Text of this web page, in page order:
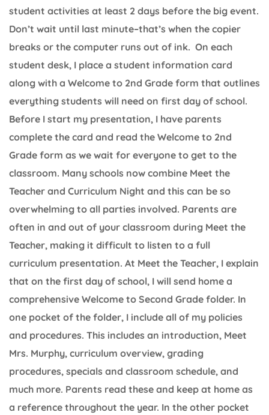
student activities at least 2 days before the big event.
Don’t wait until last minute–that’s when the copier
breaks or the computer runs out of ink. On each
student desk, I place a student information card
along with a Welcome to 2nd Grade form that outlines
everything students will need on first day of school.
Before I start my presentation, I have parents
complete the card and read the Welcome to 2nd
Grade form as we wait for everyone to get to the
classroom. Many schools now combine Meet the
Teacher and Curriculum Night and this can be so
overwhelming to all parties involved. Parents are
often in and out of your classroom during Meet the
Teacher, making it difficult to listen to a full
curriculum presentation. At Meet the Teacher, I explain
that on the first day of school, I will send home a
comprehensive Welcome to Second Grade folder. In
one pocket of the folder, I include all of my policies
and procedures. This includes an introduction, Meet
Mrs. Murphy, curriculum overview, grading
procedures, specials and classroom schedule, and
much more. Parents read these and keep at home as
a reference throughout the year. In the other pocket